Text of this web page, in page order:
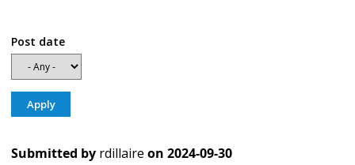
Post date
Submitted by rdillaire on 2024-09-30